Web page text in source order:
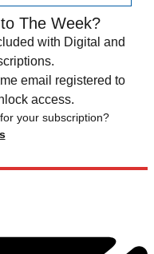
The Week?
with Digital and
email registered to
access.
your subscription?